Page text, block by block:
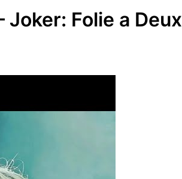
Joker: Folie a Deux